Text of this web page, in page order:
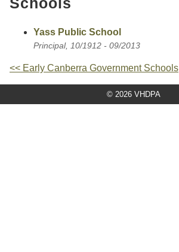
Yass Public School
Principal, 10/1912 - 09/2013
<< Early Canberra Government Schools
© 2026 VHDPA